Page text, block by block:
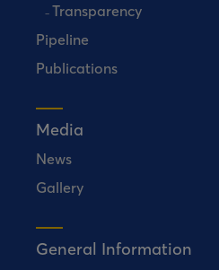
Transparency
Pipeline
Publications
Media
News
Gallery
General Information